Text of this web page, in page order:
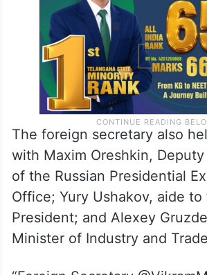
Technological and Cultural
The foreign secretary also